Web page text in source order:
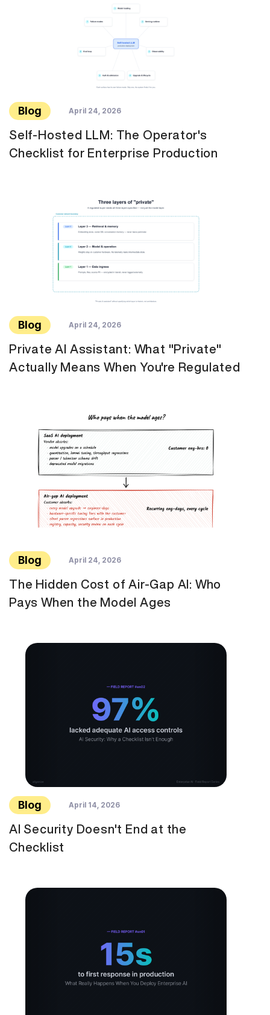
Blog April 24, 2026
Self-Hosted LLM: The Operator's
Checklist for Enterprise Production
Blog April 24, 2026
Private AI Assistant: What "Private"
Actually Means When You're Regulated
Blog April 24, 2026
The Hidden Cost of Air-Gap AI: Who
Pays When the Model Ages
Blog April 14, 2026
AI Security Doesn't End at the
Checklist